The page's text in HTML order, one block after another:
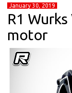
January 30, 2019
R1
motor